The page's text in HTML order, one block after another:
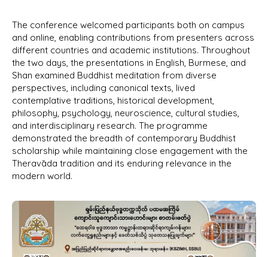
The conference welcomed participants both on campus
and online, enabling contributions from presenters across
different countries and academic institutions. Throughout
the two days, the presentations in English, Burmese, and
Shan examined Buddhist meditation from diverse
perspectives, including canonical texts, lived
contemplative traditions, historical development,
philosophy, psychology, neuroscience, cultural studies,
and interdisciplinary research. The programme
demonstrated the breadth of contemporary Buddhist
scholarship while maintaining close engagement with the
Theravāda tradition and its enduring relevance in the
modern world.